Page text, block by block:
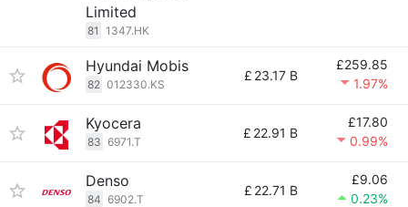
Limited
81 1347.HK
Hyundai Mobis
82 012330.KS
£ 23.17 B
£259.85
1.97%
Kyocera
83 6971.T
£ 22.91 B
£17.80
0.99%
Denso
84 6902.T
£ 22.71 B
£9.06
0.23%